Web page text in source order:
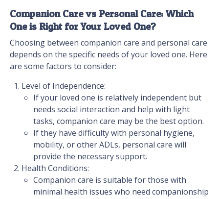
Companion Care vs Personal Care: Which
One is Right for Your Loved One?
Choosing between companion care and personal care
depends on the specific needs of your loved one. Here
are some factors to consider:
Level of Independence:
If your loved one is relatively independent but
needs social interaction and help with light
tasks, companion care may be the best option.
If they have difficulty with personal hygiene,
mobility, or other ADLs, personal care will
provide the necessary support.
Health Conditions:
Companion care is suitable for those with
minimal health issues who need companionship